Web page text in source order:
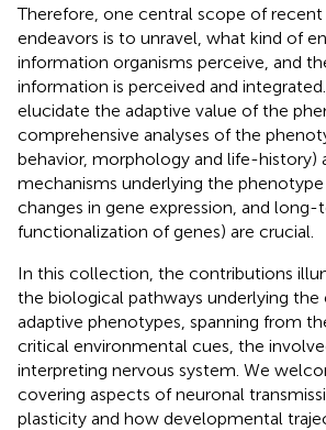
Therefore, one central scope of
endeavors is to unravel, what kind of
information organisms perceive, and
information is perceived and
elucidate the adaptive value of the
comprehensive analyses of the
behavior, morphology and life-history)
mechanisms underlying the
changes in gene expression, and
functionalization of genes) are crucial.
In this collection, the contributions
the biological pathways underlying the
adaptive phenotypes, spanning from
critical environmental cues, the
interpreting nervous system. We
covering aspects of neuronal
plasticity and how developmental